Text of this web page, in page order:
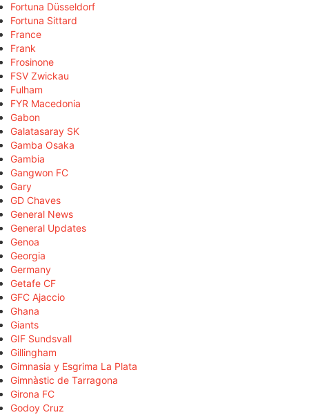
Fortuna Düsseldorf
Fortuna Sittard
France
Frank
Frosinone
FSV Zwickau
Fulham
FYR Macedonia
Gabon
Galatasaray SK
Gamba Osaka
Gambia
Gangwon FC
Gary
GD Chaves
General News
General Updates
Genoa
Georgia
Germany
Getafe CF
GFC Ajaccio
Ghana
Giants
GIF Sundsvall
Gillingham
Gimnasia y Esgrima La Plata
Gimnàstic de Tarragona
Girona FC
Godoy Cruz